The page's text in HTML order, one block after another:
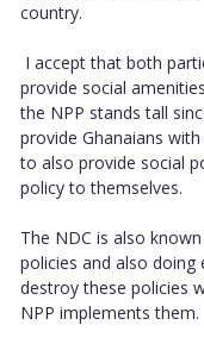
country.
I accept that both
provide social
the NPP stands tall
provide Ghanaians
to also provide social
policy to themselves.
The NDC is also
policies and also
destroy these policies
NPP implements them.